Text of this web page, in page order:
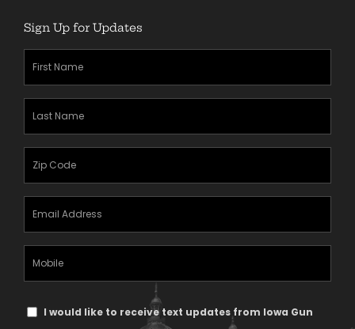
Sign Up for Updates
(Required)
(Required)
(Required)
TextI would like to receive text updates from Iowa Gun